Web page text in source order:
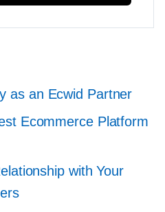
as an Ecwid Partner
Ecommerce Platform
with Your